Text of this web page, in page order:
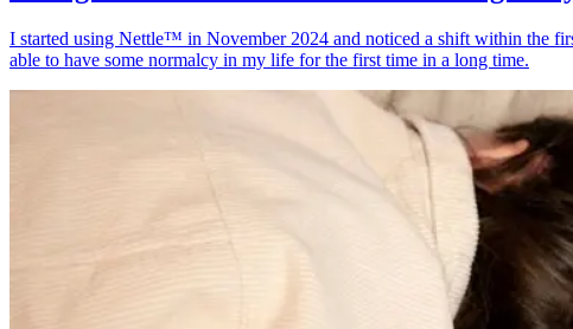
I started using Nettle™ in November 2024 and noticed a shift within the
able to have some normalcy in my life for the first time in a long time.